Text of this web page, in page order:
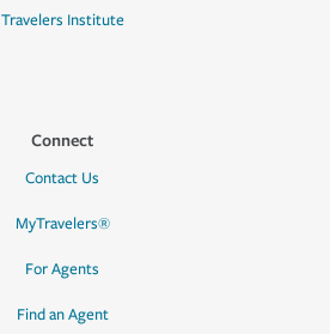
Travelers Institute
Connect
Contact Us
MyTravelers®
For Agents
Find an Agent